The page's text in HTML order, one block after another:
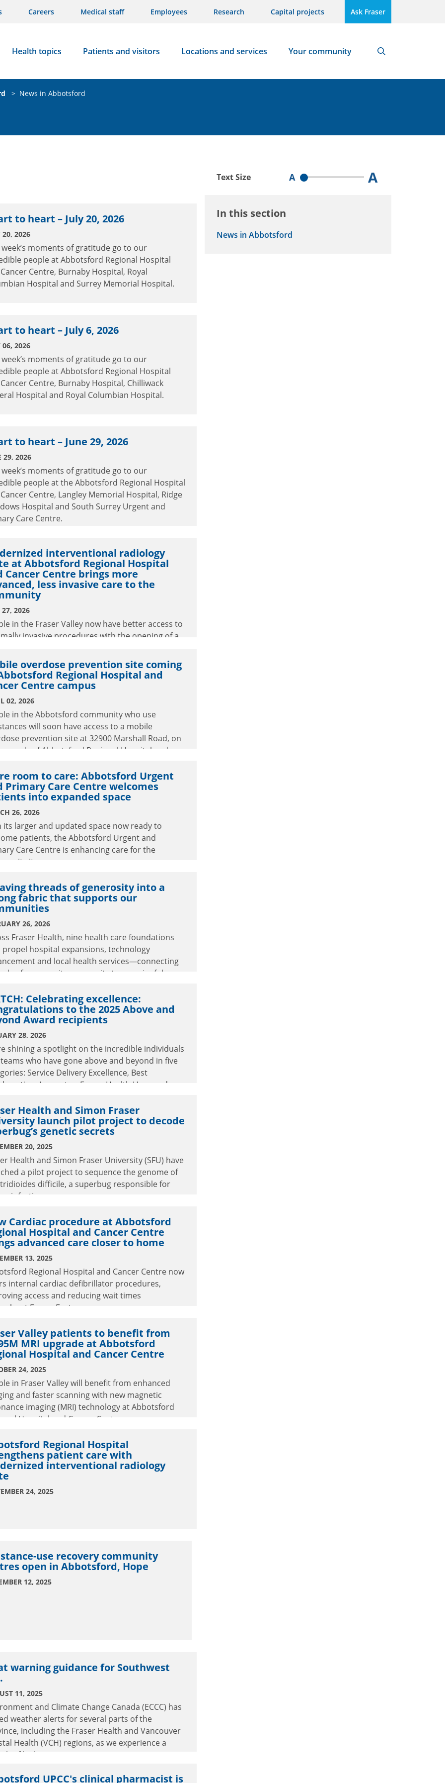
Careers Medical staff Employees Research Capital projects Ask Fraser
Health topics Patients and visitors Locations and services Your community
> News in Abbotsford
to heart – July 20, 2026
20, 2026
week’s moments of gratitude go to our
people at Abbotsford Regional Hospital
Centre, Burnaby Hospital, Royal
Hospital and Surrey Memorial Hospital.
to heart – July 6, 2026
06, 2026
week’s moments of gratitude go to our
people at Abbotsford Regional Hospital
Centre, Burnaby Hospital, Chilliwack
Hospital and Royal Columbian Hospital.
to heart – June 29, 2026
29, 2026
week’s moments of gratitude go to our
people at the Abbotsford Regional Hospital
Centre, Langley Memorial Hospital, Ridge
Hospital and South Surrey Urgent and
Care Centre.
interventional radiology
at Abbotsford Regional Hospital
Cancer Centre brings more
less invasive care to the
27, 2026
in the Fraser Valley now have better access to
invasive procedures with the opening of a
Regional Hospital and Cancer Centre.
overdose prevention site coming
Regional Hospital and
Centre campus
02, 2026
in the Abbotsford community who use
will soon have access to a mobile
prevention site at 32900 Marshall Road, on
of Abbotsford Regional Hospital and
room to care: Abbotsford Urgent
Primary Care Centre welcomes
into expanded space
26, 2026
its larger and updated space now ready to
patients, the Abbotsford Urgent and
Care Centre is enhancing care for the
it serves.
threads of generosity into a
fabric that supports our
26, 2026
Fraser Health, nine health care foundations
propel hospital expansions, technology
and local health services—connecting
of community generosity to meaningful
Celebrating excellence:
to the 2025 Above and
Award recipients
28, 2026
shining a spotlight on the incredible individuals
who have gone above and beyond in five
Service Delivery Excellence, Best
Innovator, Fraser Health Hero and
how their extraordinary efforts positively
the people we serve.
Health and Simon Fraser
launch pilot project to decode
genetic secrets
20, 2025
Health and Simon Fraser University (SFU) have
a pilot project to sequence the genome of
difficile, a superbug responsible for
infections.
Cardiac procedure at Abbotsford
Hospital and Cancer Centre
advanced care closer to home
13, 2025
Regional Hospital and Cancer Centre now
internal cardiac defibrillator procedures,
access and reducing wait times
Fraser East.
Valley patients to benefit from
MRI upgrade at Abbotsford
Hospital and Cancer Centre
24, 2025
in Fraser Valley will benefit from enhanced
and faster scanning with new magnetic
imaging (MRI) technology at Abbotsford
Hospital and Cancer Centre.
Regional Hospital
patient care with
interventional radiology
24, 2025
use recovery community
open in Abbotsford, Hope
12, 2025
warning guidance for Southwest
11, 2025
and Climate Change Canada (ECCC) has
weather alerts for several parts of the
including the Fraser Health and Vancouver
Health (VCH) regions, as we experience a
of high temperatures.
UPCC's clinical pharmacist is
Text Size A A
In this section
News in Abbotsford